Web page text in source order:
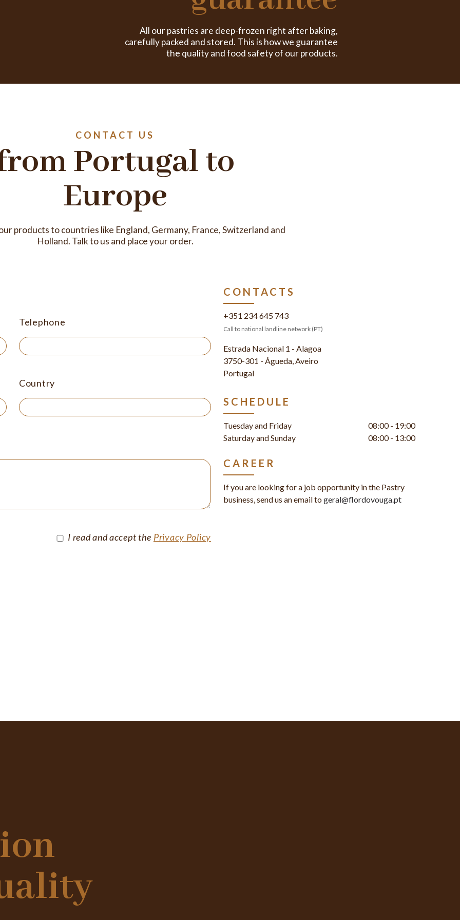
All our pastries are deep-frozen right after baking,
carefully packed and stored. This is how we guarantee
the quality and food safety of our products.
CONTACT US
Portugal to
Europe
products to countries like England, Germany, France, Switzerland and
Holland. Talk to us and place your order.
Telephone
Country
I read and accept the Privacy Policy
CONTACTS
+351 234 645 743
Call to national landline network (PT)
Estrada Nacional 1 - Alagoa
3750-301 - Águeda, Aveiro
Portugal
SCHEDULE
Tuesday and Friday
08:00 - 19:00
Saturday and Sunday
08:00 - 13:00
CAREER
If you are looking for a job opportunity in the Pastry
business, send us an email togeral@flordovouga.pt